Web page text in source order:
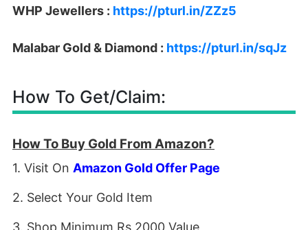
WHP Jewellers : https://pturl.in/ZZz5
Malabar Gold & Diamond : https://pturl.in/sqJz
How To Get/Claim:
How To Buy Gold From Amazon?
1. Visit On Amazon Gold Offer Page
2. Select Your Gold Item
3. Shop Minimum Rs 2000 Value